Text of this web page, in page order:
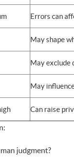
Errors can
May shape
May exclude
May
Can raise
judgment?